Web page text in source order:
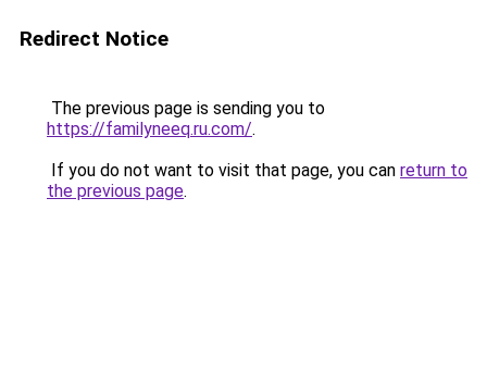
Redirect Notice
The previous page is sending you to
https://familyneeq.ru.com/.
If you do not want to visit that page, you can return to
the previous page.